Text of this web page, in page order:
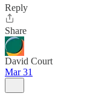
Reply
Share
David Court
Mar 31